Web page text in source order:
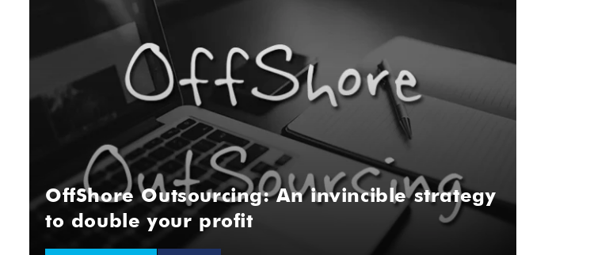
OffShore Outsourcing: An invincible strategy
to double your profit